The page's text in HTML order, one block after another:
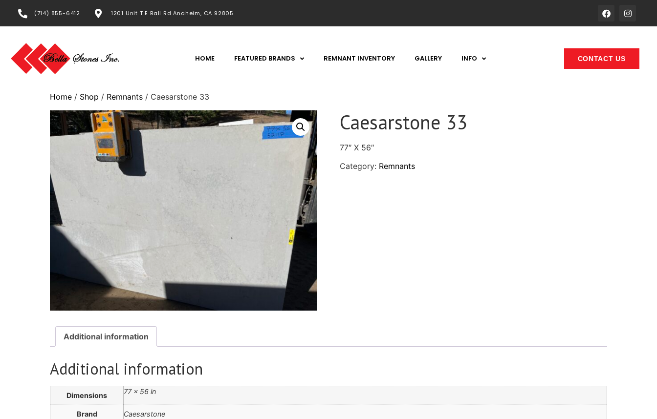
(714) 855-6412 1201 Unit T E Ball Rd Anaheim, CA 92805
HOME FEATURED BRANDS REMNANT INVENTORY GALLERY INFO CONTACT US
Home / Shop / Remnants / Caesarstone 33
Caesarstone 33
77″ X 56″
Category: Remnants
Additional information
Additional information
Dimensions 77 × 56 in
Brand Caesarstone